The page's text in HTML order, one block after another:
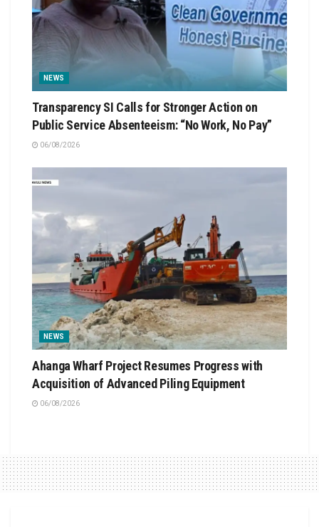
NEWS
Transparency SI Calls for Stronger Action on
Public Service Absenteeism: “No Work, No Pay”
06/08/2026
NEWS
Ahanga Wharf Project Resumes Progress with
Acquisition of Advanced Piling Equipment
06/08/2026